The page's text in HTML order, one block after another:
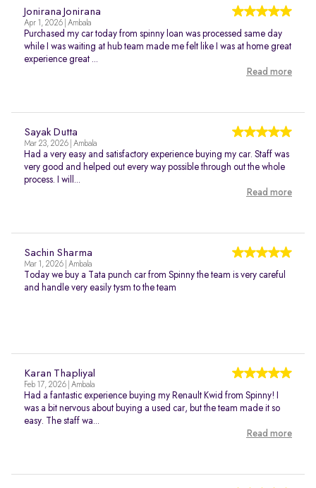
Jonirana Jonirana
Apr 1, 2026 | Ambala
Purchased my car today from spinny loan was processed same day
while I was waiting at hub team made me felt like I was at home great
experience great ...
Read more
Sayak Dutta
Mar 23, 2026 | Ambala
Had a very easy and satisfactory experience buying my car. Staff was
very good and helped out every way possible through out the whole
process. I will...
Read more
Sachin Sharma
Mar 1, 2026 | Ambala
Today we buy a Tata punch car from Spinny the team is very careful
and handle very easily tysm to the team
Karan Thapliyal
Feb 17, 2026 | Ambala
Had a fantastic experience buying my Renault Kwid from Spinny! I
was a bit nervous about buying a used car, but the team made it so
easy. The staff wa...
Read more